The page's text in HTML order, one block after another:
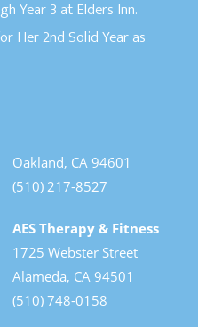
Year 3 at Elders Inn.
Her 2nd Solid Year as
Oakland, CA 94601
(510) 217-8527
AES Therapy & Fitness
1725 Webster Street
Alameda, CA 94501
(510) 748-0158